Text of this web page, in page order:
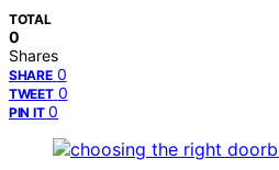
TOTAL
0
Shares
SHARE 0
TWEET 0
PIN IT 0